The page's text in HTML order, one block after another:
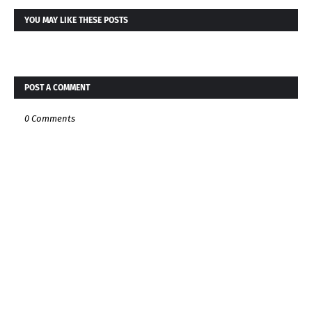
YOU MAY LIKE THESE POSTS
POST A COMMENT
0 Comments